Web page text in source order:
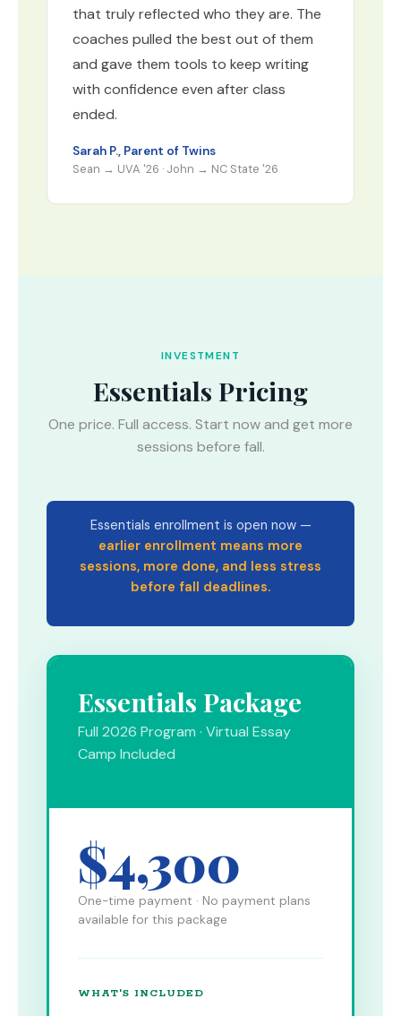
that truly reflected who they are. The
coaches pulled the best out of them
and gave them tools to keep writing
with confidence even after class
ended.
Sarah P., Parent of Twins
Sean → UVA '26 · John → NC State '26
INVESTMENT
Essentials Pricing
One price. Full access. Start now and get more
sessions before fall.
Essentials enrollment is open now —
earlier enrollment means more
sessions, more done, and less stress
before fall deadlines.
Essentials Package
Full 2026 Program · Virtual Essay
Camp Included
$4,300
One-time payment · No payment plans
available for this package
WHAT'S INCLUDED